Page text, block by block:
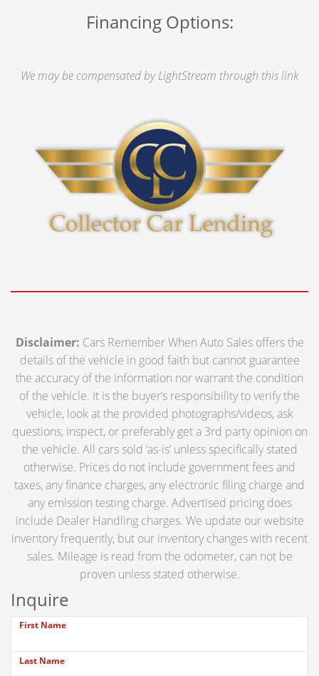
Financing Options:
We may be compensated by LightStream through this link
Disclaimer: Cars Remember When Auto Sales offers the
details of the vehicle in good faith but cannot guarantee
the accuracy of the information nor warrant the condition
of the vehicle. It is the buyer’s responsibility to verify the
vehicle, look at the provided photographs/videos, ask
questions, inspect, or preferably get a 3rd party opinion on
the vehicle. All cars sold ‘as-is’ unless specifically stated
otherwise. Prices do not include government fees and
taxes, any finance charges, any electronic filing charge and
any emission testing charge. Advertised pricing does
include Dealer Handling charges. We update our website
inventory frequently, but our inventory changes with recent
sales. Mileage is read from the odometer, can not be
proven unless stated otherwise.
Inquire
First Name
Last Name